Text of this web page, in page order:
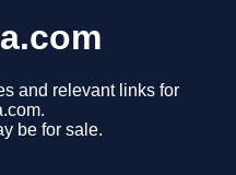
and relevant links for
be for sale.